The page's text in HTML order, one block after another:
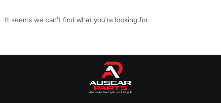
It seems we can't find what you're looking for.